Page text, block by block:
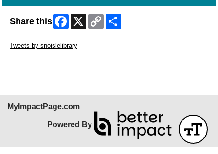
Share this Facebook
X
Copy
Link
Tweets by snoislelibrary
MyImpactPage.com
Powered By